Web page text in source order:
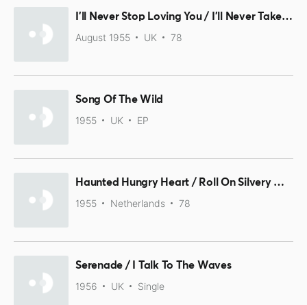
I'll Never Stop Loving You / I'll Never Take You Back Again
August 1955 UK 78
Song Of The Wild
1955 UK EP
Haunted Hungry Heart / Roll On Silvery Moon
1955 Netherlands 78
Serenade / I Talk To The Waves
1956 UK Single